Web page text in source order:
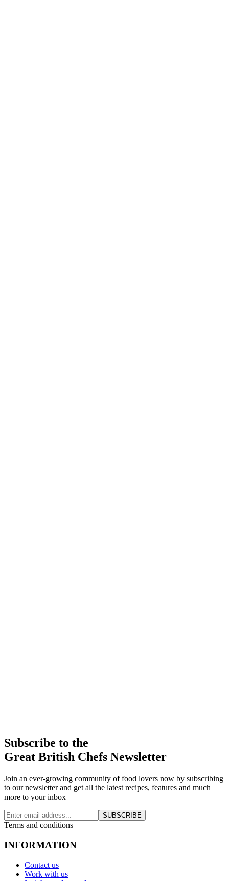
Subscribe to the
Great British Chefs Newsletter
Join an ever-growing community of food lovers now by subscribing
to our newsletter and get all the latest recipes, features and much
more to your inbox
SUBSCRIBE
Terms and conditions
INFORMATION
Contact us
Work with us